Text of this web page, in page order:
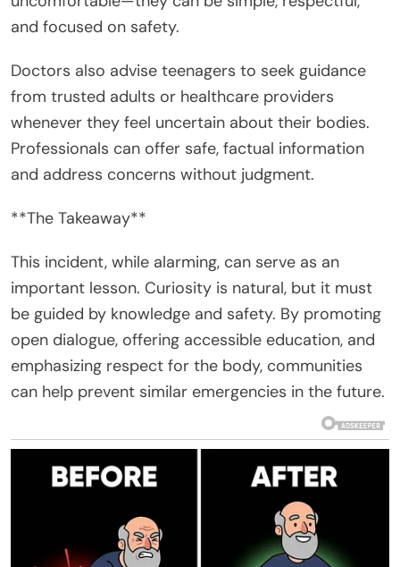
and focused on safety.
Doctors also advise teenagers to seek guidance
from trusted adults or healthcare providers
whenever they feel uncertain about their bodies.
Professionals can offer safe, factual information
and address concerns without judgment.
**The Takeaway**
This incident, while alarming, can serve as an
important lesson. Curiosity is natural, but it must
be guided by knowledge and safety. By promoting
open dialogue, offering accessible education, and
emphasizing respect for the body, communities
can help prevent similar emergencies in the future.